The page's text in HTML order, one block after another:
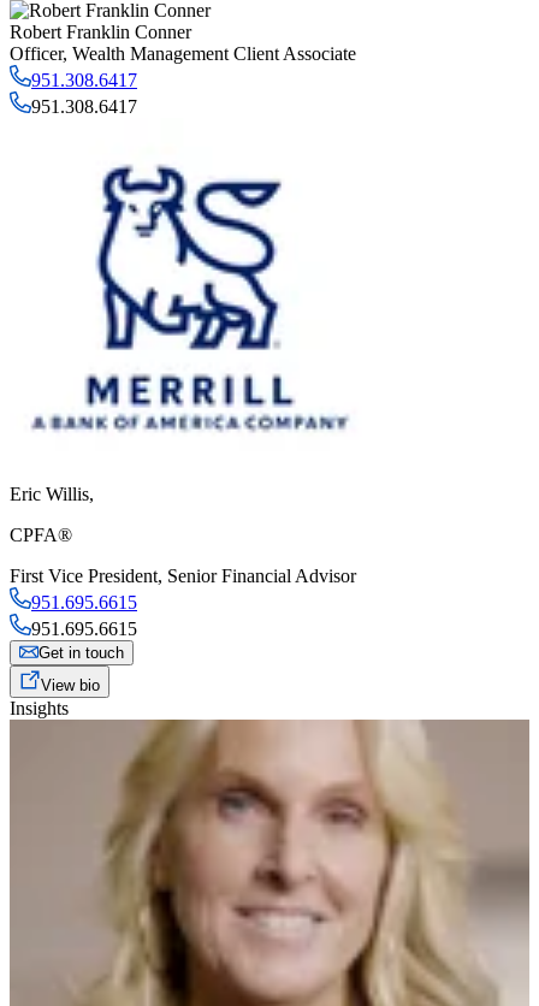
Robert Franklin Conner
Officer, Wealth Management Client Associate
951.308.6417
951.308.6417
Eric Willis,
CPFA®
First Vice President, Senior Financial Advisor
951.695.6615
951.695.6615
Get in touch
View bio
Insights